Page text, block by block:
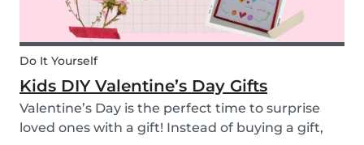
Do It Yourself
Kids DIY Valentine’s Day Gifts
Valentine’s Day is the perfect time to surprise
loved ones with a gift! Instead of buying a gift,